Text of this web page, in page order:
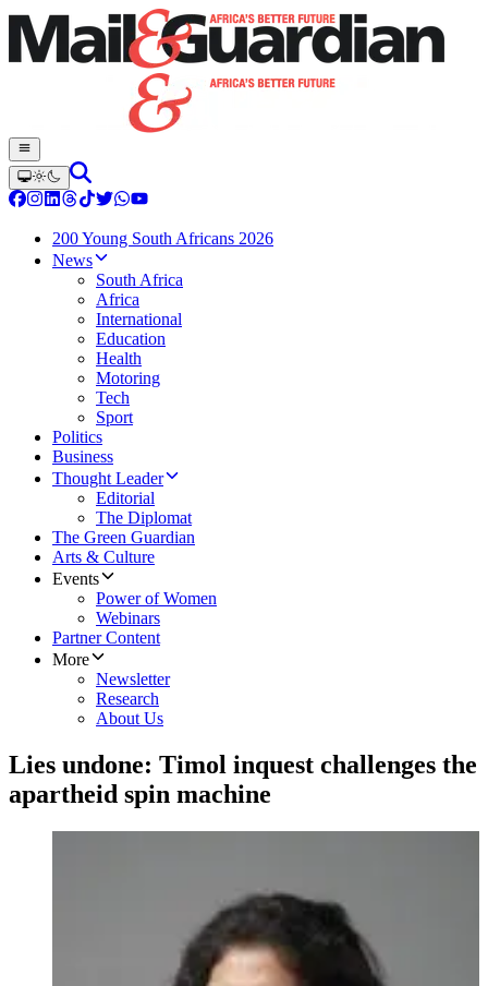
200 Young South Africans 2026
News
South Africa
Africa
International
Education
Health
Motoring
Tech
Sport
Politics
Business
Thought Leader
Editorial
The Diplomat
The Green Guardian
Arts & Culture
Events
Power of Women
Webinars
Partner Content
More
Newsletter
Research
About Us
Lies undone: Timol inquest challenges the
apartheid spin machine